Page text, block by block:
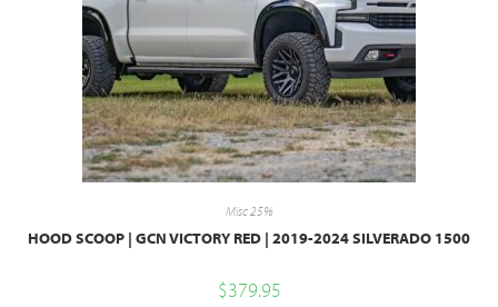
Misc 25%
HOOD SCOOP | GCN VICTORY RED | 2019-2024 SILVERADO 1500
$379.95